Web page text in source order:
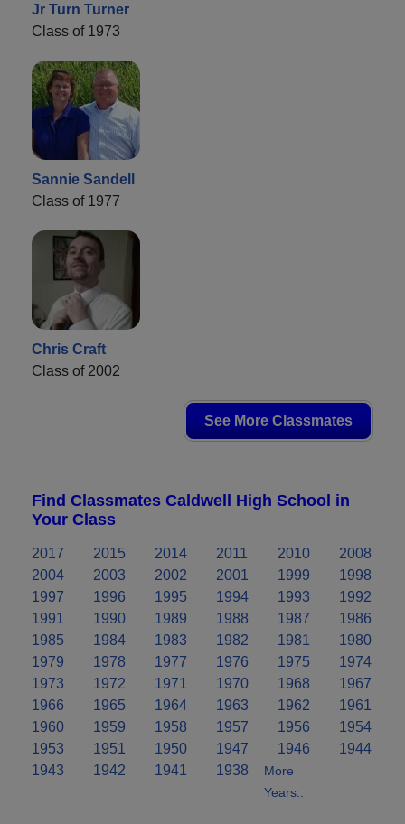
Jr Turn Turner
Class of 1973
Sannie Sandell
Class of 1977
Chris Craft
Class of 2002
See More Classmates
Find Classmates Caldwell High School in
Your Class
2017 2015 2014 2011 2010
2008
2004
2003 2002 2001 1999
1998
1997
1996 1995 1994 1993
1992
1991
1990 1989 1988 1987
1986
1985
1984 1983 1982 1981
1980
1979
1978 1977 1976 1975
1974
1973
1972 1971 1970 1968
1967
1966
1965 1964 1963 1962
1961
1960
1959 1958 1957 1956
1954
1953
1951 1950 1947 1946
1944
1943
1942 1941 1938
More
Years..